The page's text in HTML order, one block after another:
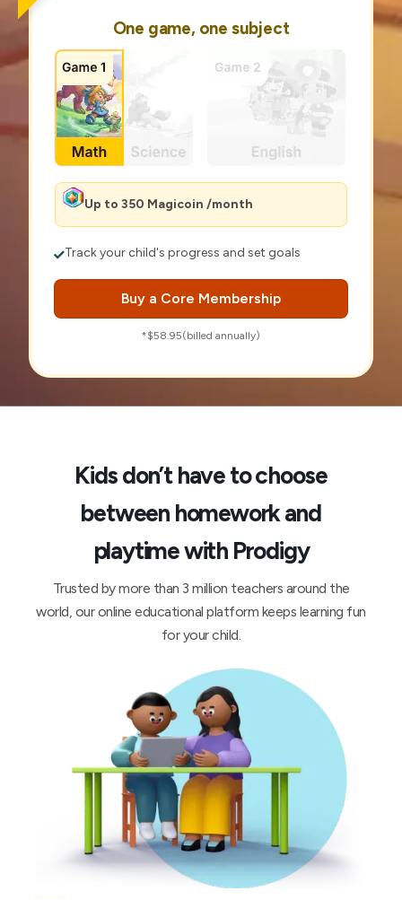
One game, one subject
Up to 350 Magicoin /month
Track your child's progress and set goals
Buy a Core Membership
*$58.95(billed annually)
Kids don’t have to choose
between homework and
playtime with Prodigy
Trusted by more than 3 million teachers around the
world, our online educational platform keeps learning fun
for your child.